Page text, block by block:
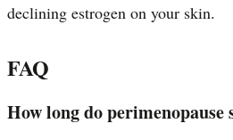
declining estrogen on your skin.
FAQ
How long do perimenopause